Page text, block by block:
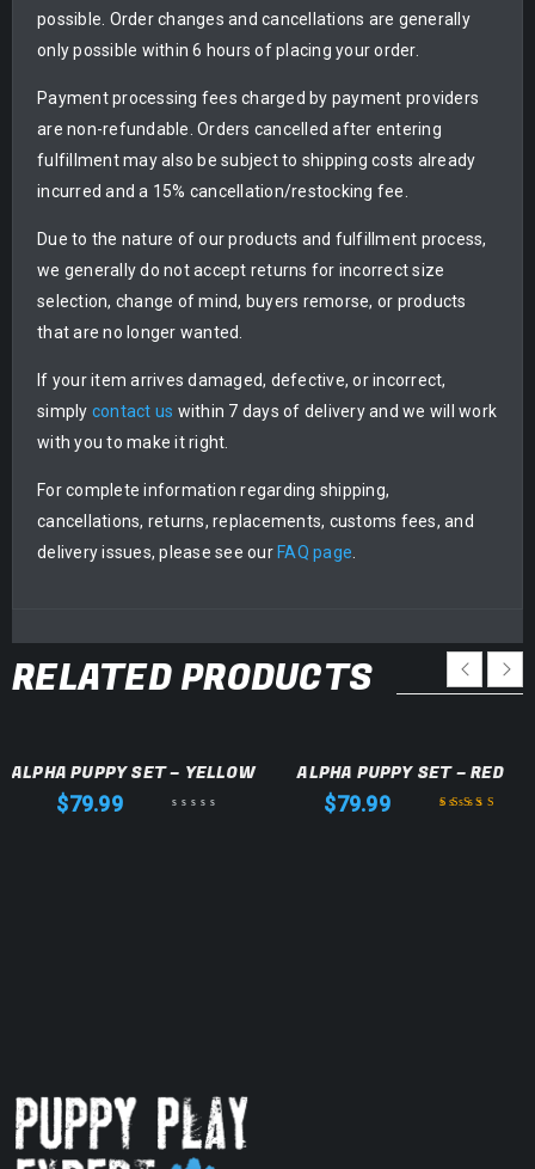
possible. Order changes and cancellations are generally
only possible within 6 hours of placing your order.
Payment processing fees charged by payment providers
are non-refundable. Orders cancelled after entering
fulfillment may also be subject to shipping costs already
incurred and a 15% cancellation/restocking fee.
Due to the nature of our products and fulfillment process,
we generally do not accept returns for incorrect size
selection, change of mind, buyers remorse, or products
that are no longer wanted.
If your item arrives damaged, defective, or incorrect,
simply contact us within 7 days of delivery and we will work
with you to make it right.
For complete information regarding shipping,
cancellations, returns, replacements, customs fees, and
delivery issues, please see our FAQ page
RELATED PRODUCTS
ALPHA PUPPY SET – YELLOW
$79.99
ALPHA PUPPY SET – RED
$79.99